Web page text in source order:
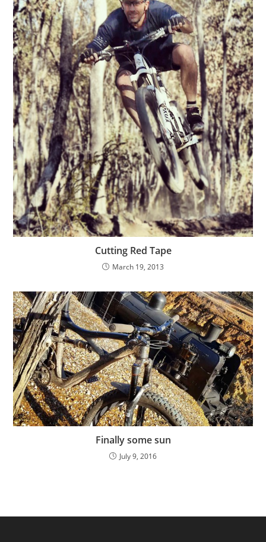
Cutting Red Tape
March 19, 2013
Finally some sun
July 9, 2016